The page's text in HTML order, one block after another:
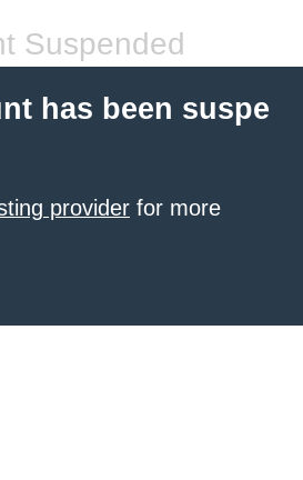
Suspended
has been suspe
provider for more